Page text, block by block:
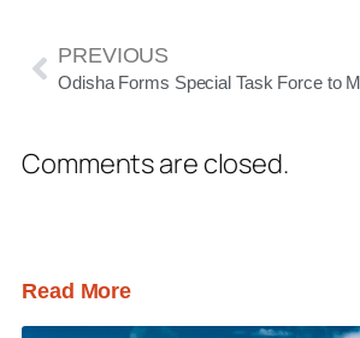
PREVIOUS
Comments are closed.
Read More